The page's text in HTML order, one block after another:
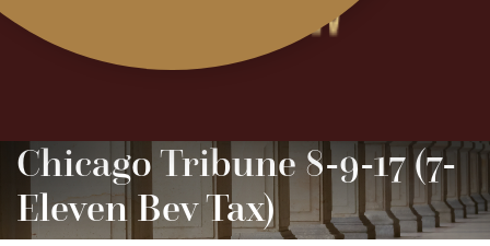
Chicago Tribune 8-9-17 (7-
Eleven Bev Tax)